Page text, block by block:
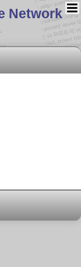
Network